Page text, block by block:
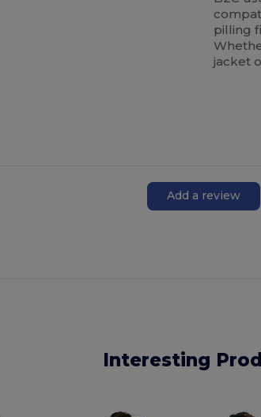
pilling
jacket
Add a review
Interesting